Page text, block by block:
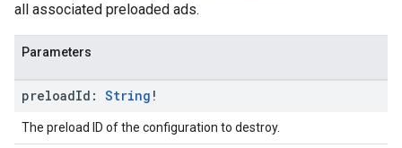
all associated preloaded ads.
Parameters
preloadId: String !
The preload ID of the configuration to destroy.